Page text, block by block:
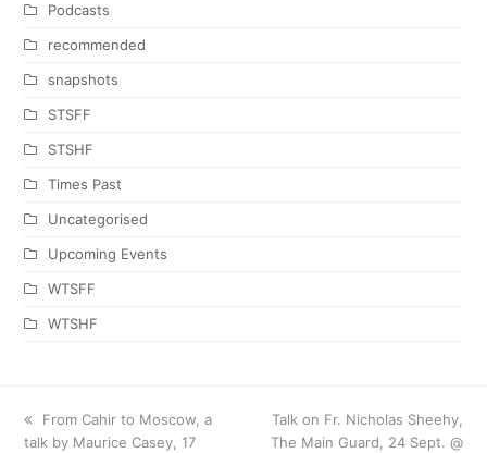
Podcasts
recommended
snapshots
STSFF
STSHF
Times Past
Uncategorised
Upcoming Events
WTSFF
WTSHF
previous
post:
From Cahir to Moscow, a
talk by Maurice Casey, 17
next
post:
Talk on Fr. Nicholas Sheehy,
The Main Guard, 24 Sept. @